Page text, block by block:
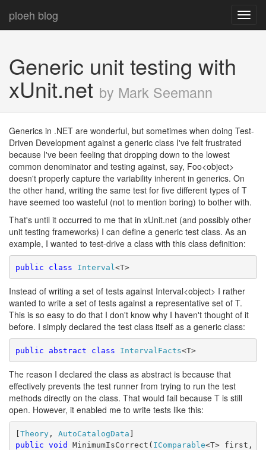
ploeh blog
Generic unit testing with
xUnit.net by Mark Seemann
Generics in .NET are wonderful, but sometimes when doing Test-
Driven Development against a generic class I've felt frustrated
because I've been feeling that dropping down to the lowest
common denominator and testing against, say, Foo<object>
doesn't properly capture the variability inherent in generics. On
the other hand, writing the same test for five different types of T
have seemed too wasteful (not to mention boring) to bother with.
That's until it occurred to me that in xUnit.net (and possibly other
unit testing frameworks) I can define a generic test class. As an
example, I wanted to test-drive a class with this class definition:
public class Interval <T>
Instead of writing a set of tests against Interval<object> I rather
wanted to write a set of tests against a representative set of T.
This is so easy to do that I don't know why I haven't thought of it
before. I simply declared the test class itself as a generic class:
public abstract class IntervalFacts<T>
The reason I declared the class as abstract is because that
effectively prevents the test runner from trying to run the test
methods directly on the class. That would fail because T is still
open. However, it enabled me to write tests like this:
[Theory, AutoCatalogData ]
public void MinimumIsCorrect( IComparable<T> first,